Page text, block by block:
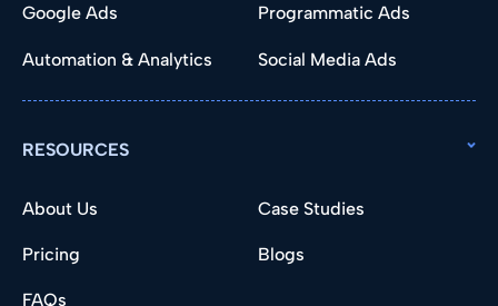
Google Ads Programmatic Ads
Automation & Analytics Social Media Ads
RESOURCES
About Us Case Studies
Pricing Blogs
FAQs